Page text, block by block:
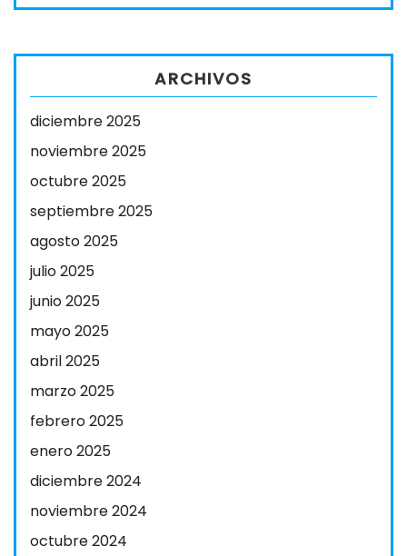
ARCHIVOS
diciembre 2025
noviembre 2025
octubre 2025
septiembre 2025
agosto 2025
julio 2025
junio 2025
mayo 2025
abril 2025
marzo 2025
febrero 2025
enero 2025
diciembre 2024
noviembre 2024
octubre 2024